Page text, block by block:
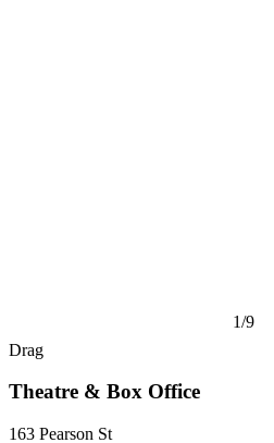
1/9
Drag
Theatre & Box Office
163 Pearson St